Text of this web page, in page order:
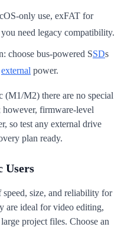
only use, exFAT for
need legacy compatibility.
choose bus-powered SSDs
external power.
M2) there are no special
however, firmware-level
so test any external drive
plan ready.
Users
speed, size, and reliability for
are ideal for video editing,
project files. Choose an